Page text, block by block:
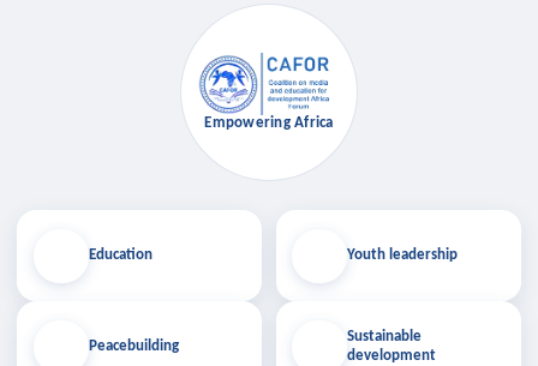
Education
Peacebuilding
Empowering Africa
Youth leadership
Sustainable
development